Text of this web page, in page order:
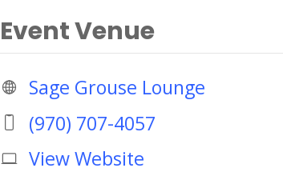
Event Venue
Sage Grouse Lounge
(970) 707-4057
View Website